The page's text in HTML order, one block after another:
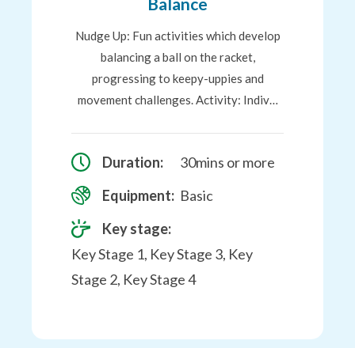
Nudge Up: Fun activities which develop
balancing a ball on the racket,
progressing to keepy-uppies and
movement challenges. Activity: Indiv…
Duration:
30mins or more
Equipment: Basic
Key stage:
Key Stage 1, Key Stage 3, Key
Stage 2, Key Stage 4